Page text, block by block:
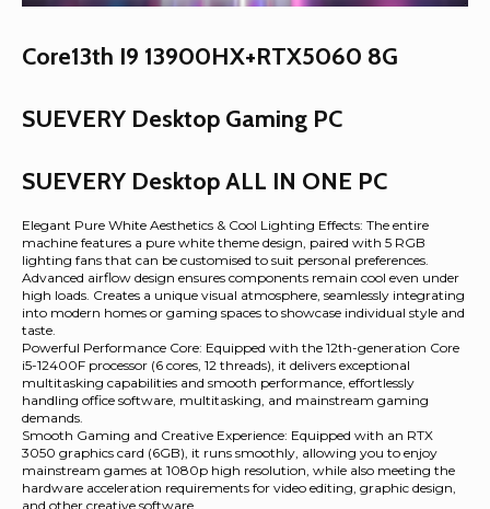
Core13th I9 13900HX+RTX5060 8G
SUEVERY Desktop Gaming PC
SUEVERY Desktop ALL IN ONE PC
Elegant Pure White Aesthetics & Cool Lighting Effects: The entire
machine features a pure white theme design, paired with 5 RGB
lighting fans that can be customised to suit personal preferences.
Advanced airflow design ensures components remain cool even under
high loads. Creates a unique visual atmosphere, seamlessly integrating
into modern homes or gaming spaces to showcase individual style and
taste.
Powerful Performance Core: Equipped with the 12th-generation Core
i5-12400F processor (6 cores, 12 threads), it delivers exceptional
multitasking capabilities and smooth performance, effortlessly
handling office software, multitasking, and mainstream gaming
demands.
Smooth Gaming and Creative Experience: Equipped with an RTX
3050 graphics card (6GB), it runs smoothly, allowing you to enjoy
mainstream games at 1080p high resolution, while also meeting the
hardware acceleration requirements for video editing, graphic design,
and other creative software.